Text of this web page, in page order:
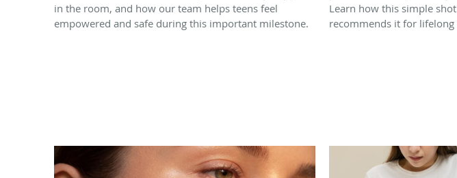
in the room, and how our team helps teens feel
empowered and safe during this important milestone.
Learn how this simple
recommends it for lifelong